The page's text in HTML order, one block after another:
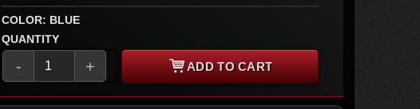
COLOR: BLUE
QUANTITY
- + ADD TO CART